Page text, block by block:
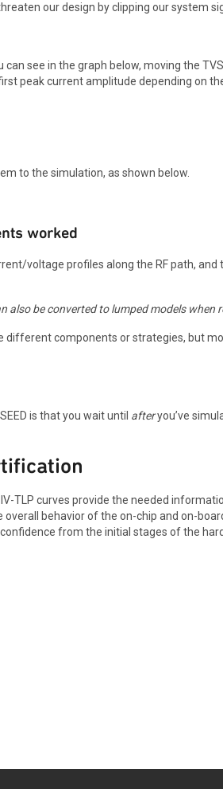
our design by clipping our system
see in the graph below, moving the
peak current amplitude depending on
to the simulation, as shown below.
worked
voltage profiles along the RF path,
be converted to lumped models when
components or strategies, but
is that you wait until afteryou’ve
TLP curves provide the needed
behavior of the on-chip and on-
from the initial stages of the